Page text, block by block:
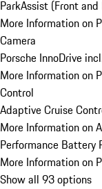
ParkAssist (Front
More Information on
Camera
Porsche InnoDrive
More Information on
Control
Adaptive Cruise
More Information on
Performance Battery
More Information on
Show all 93 options